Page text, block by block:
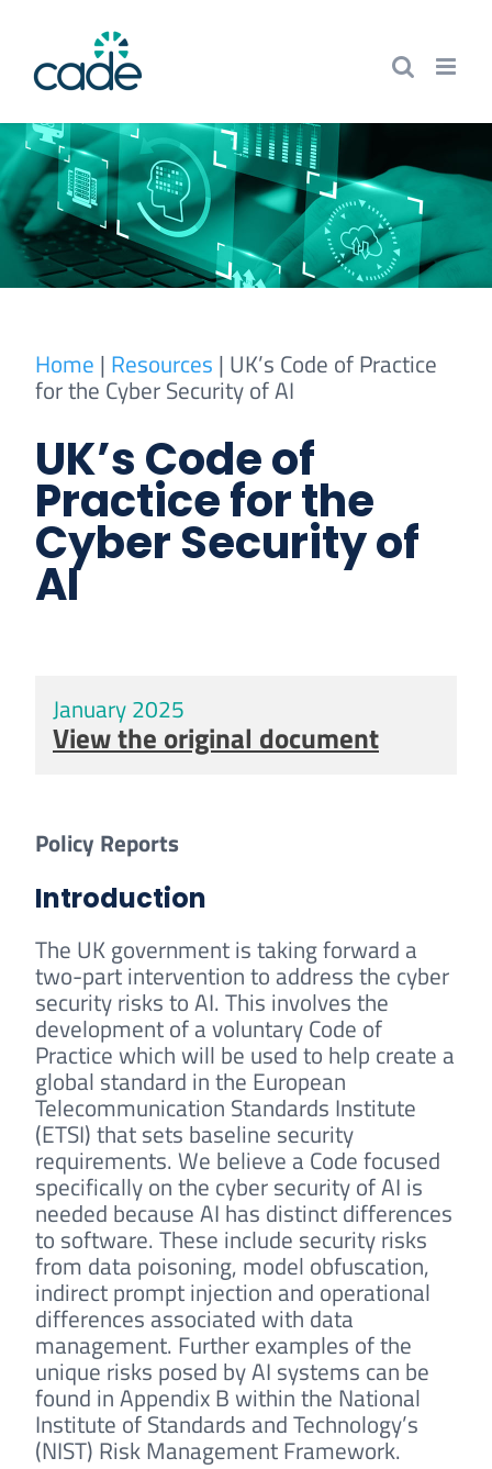
content
Home | Resources | UK’s Code of Practice
for the Cyber Security of AI
UK’s Code of
Practice for the
Cyber Security of
AI
January 2025
View the original document
Policy Reports
Introduction
The UK government is taking forward a
two-part intervention to address the cyber
security risks to AI. This involves the
development of a voluntary Code of
Practice which will be used to help create a
global standard in the European
Telecommunication Standards Institute
(ETSI) that sets baseline security
requirements. We believe a Code focused
specifically on the cyber security of AI is
needed because AI has distinct differences
to software. These include security risks
from data poisoning, model obfuscation,
indirect prompt injection and operational
differences associated with data
management. Further examples of the
unique risks posed by AI systems can be
found in Appendix B within the National
Institute of Standards and Technology’s
(NIST) Risk Management Framework.